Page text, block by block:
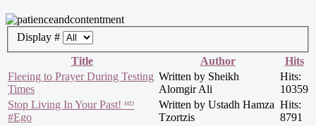
Display #
Title
Author
Hits
Fleeing to Prayer During Testing
Times
Written by Sheikh
Alomgir Ali
Hits:
10359
Stop Living In Your Past! ᴴᴰ
#Ego
Written by Ustadh Hamza
Tzortzis
Hits:
8791